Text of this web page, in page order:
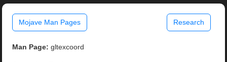
Mojave Man Pages Research
Man Page: gltexcoord